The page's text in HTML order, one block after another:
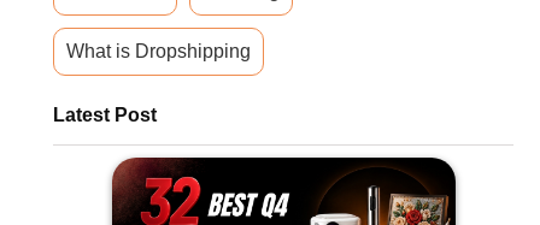
What is Dropshipping
Latest Post